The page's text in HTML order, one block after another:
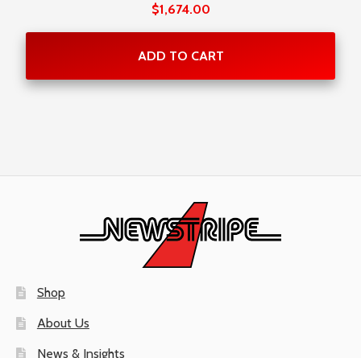
5.00
of 5
$1,674.00
ADD TO CART
Shop
About Us
News & Insights